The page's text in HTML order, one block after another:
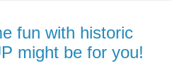
fun with historic
might be for you!